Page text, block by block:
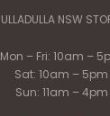
ULLADULLA NSW
Mon – Fri: 10am –
Sat: 10am – 5pm
Sun: 11am – 4pm